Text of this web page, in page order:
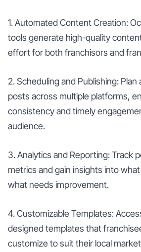
1. Automated Content Creation:
tools generate high-quality
effort for both franchisors and
2. Scheduling and Publishing: Plan
posts across multiple platforms,
consistency and timely
audience.
3. Analytics and Reporting: Track
metrics and gain insights into
what needs improvement.
4. Customizable Templates:
designed templates that
customize to suit their local